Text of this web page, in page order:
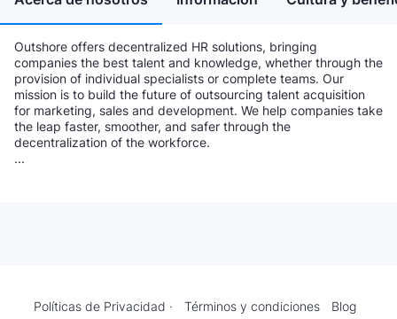
Outshore offers decentralized HR solutions, bringing
companies the best talent and knowledge, whether through the
provision of individual specialists or complete teams. Our
mission is to build the future of outsourcing talent acquisition
for marketing, sales and development. We help companies take
the leap faster, smoother, and safer through the
decentralization of the workforce.
...
Políticas de Privacidad · Términos y condiciones Blog